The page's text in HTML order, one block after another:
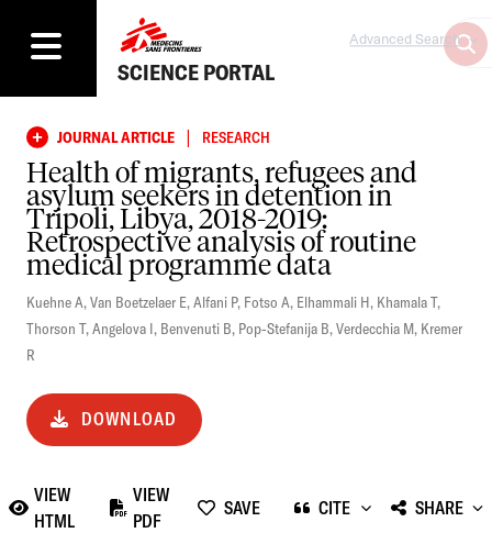
SCIENCE PORTAL
Advanced Search
JOURNAL ARTICLE | RESEARCH
Health of migrants, refugees and
asylum seekers in detention in
Tripoli, Libya, 2018-2019:
Retrospective analysis of routine
medical programme data
Kuehne A,Van Boetzelaer E,Alfani P, Fotso A, Elhammali H, Khamala T,
Thorson T,Angelova I, Benvenuti B, Pop-Stefanija B,Verdecchia M, Kremer
R
DOWNLOAD
VIEW
HTML
VIEW
PDF
SAVE CITE SHARE